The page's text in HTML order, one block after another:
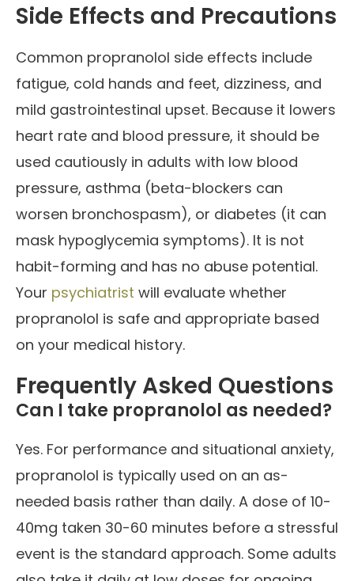
Side Effects and Precautions
Common propranolol side effects include
fatigue, cold hands and feet, dizziness, and
mild gastrointestinal upset. Because it lowers
heart rate and blood pressure, it should be
used cautiously in adults with low blood
pressure, asthma (beta-blockers can
worsen bronchospasm), or diabetes (it can
mask hypoglycemia symptoms). It is not
habit-forming and has no abuse potential.
Your psychiatrist will evaluate whether
propranolol is safe and appropriate based
on your medical history.
Frequently Asked Questions
Can I take propranolol as needed?
Yes. For performance and situational anxiety,
propranolol is typically used on an as-
needed basis rather than daily. A dose of 10-
40mg taken 30-60 minutes before a stressful
event is the standard approach. Some adults